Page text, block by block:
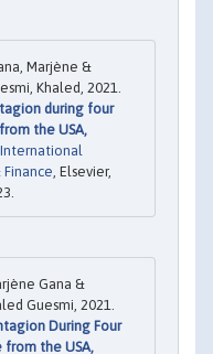
Marjène &
Khaled, 2021.
during four
the USA,
International
, Elsevier,
Gana &
Guesmi, 2021.
During Four
from the USA,